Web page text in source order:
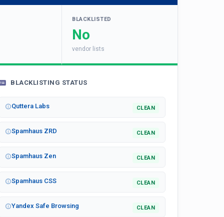
BLACKLISTED
No
vendor lists
BLACKLISTING STATUS
Quttera Labs CLEAN
Spamhaus ZRD CLEAN
Spamhaus Zen CLEAN
Spamhaus CSS CLEAN
Yandex Safe Browsing CLEAN